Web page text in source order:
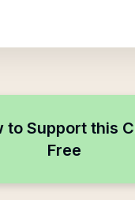
to Support this
Free